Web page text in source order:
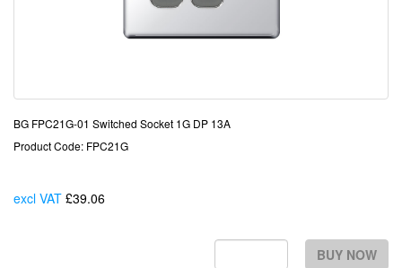
BG FPC21G-01 Switched Socket 1G DP 13A
Product Code: FPC21G
excl VAT £39.06
BUY NOW